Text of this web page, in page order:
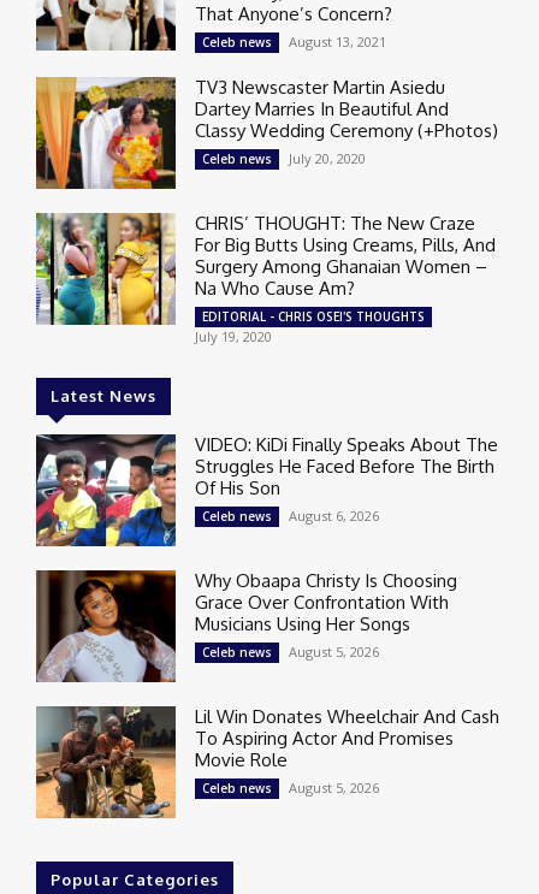
That Anyone’s Concern?
Celeb news August 13, 2021
TV3 Newscaster Martin Asiedu
Dartey Marries In Beautiful And
Classy Wedding Ceremony (+Photos)
Celeb news July 20, 2020
CHRIS’ THOUGHT: The New Craze
For Big Butts Using Creams, Pills, And
Surgery Among Ghanaian Women –
Na Who Cause Am?
EDITORIAL - CHRIS OSEI'S THOUGHTS
July 19, 2020
Latest News
VIDEO: KiDi Finally Speaks About The
Struggles He Faced Before The Birth
Of His Son
Celeb news August 6, 2026
Why Obaapa Christy Is Choosing
Grace Over Confrontation With
Musicians Using Her Songs
Celeb news August 5, 2026
Lil Win Donates Wheelchair And Cash
To Aspiring Actor And Promises
Movie Role
Celeb news August 5, 2026
Popular Categories